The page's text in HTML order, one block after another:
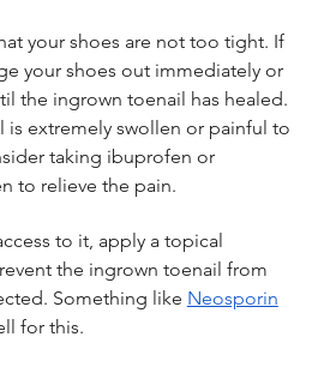
your shoes are not too tight. If
your shoes out immediately or
the ingrown toenail has healed.
is extremely swollen or painful to
taking ibuprofen or
to relieve the pain.
to it, apply a topical
the ingrown toenail from
Something like Neosporin
for this.